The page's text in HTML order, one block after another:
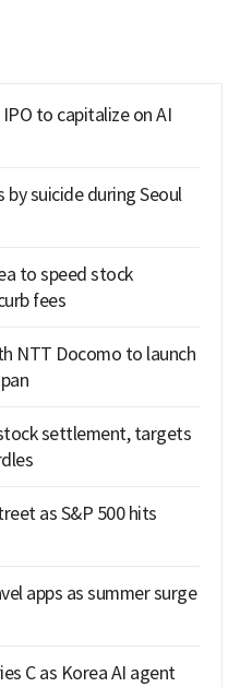
to capitalize on AI
by suicide during Seoul
to speed stock
fees
NTT Docomo to launch
settlement, targets
as S&P 500 hits
apps as summer surge
C as Korea AI agent